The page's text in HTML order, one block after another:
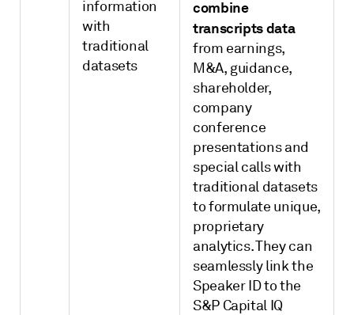
information
with
traditional
datasets
combine
transcripts data
from earnings,
M&A, guidance,
shareholder,
company
conference
presentations and
special calls with
traditional datasets
to formulate unique,
proprietary
analytics. They can
seamlessly link the
Speaker ID to the
S&P Capital IQ